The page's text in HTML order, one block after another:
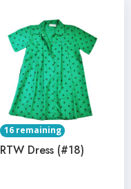
16 remaining
RTW Dress (#18)